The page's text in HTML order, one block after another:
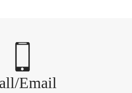
Email